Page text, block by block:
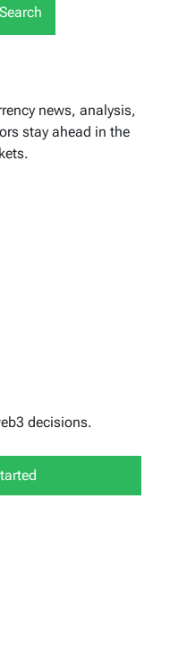
Search
news, analysis,
stay ahead in the
decisions.